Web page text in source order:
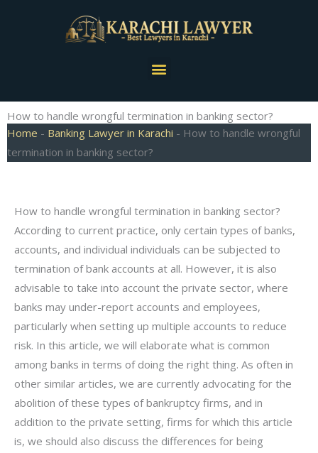
Menu
How to handle wrongful termination in banking sector?
Home - Banking Lawyer in Karachi - How to handle wrongful
termination in banking sector?
How to handle wrongful termination in banking sector?
According to current practice, only certain types of banks,
accounts, and individual individuals can be subjected to
termination of bank accounts at all. However, it is also
advisable to take into account the private sector, where
banks may under-report accounts and employees,
particularly when setting up multiple accounts to reduce
risk. In this article, we will elaborate what is common
among banks in terms of doing the right thing. As often in
other similar articles, we are currently advocating for the
abolition of these types of bankruptcy firms, and in
addition to the private setting, firms for which this article
is, we should also discuss the differences for being